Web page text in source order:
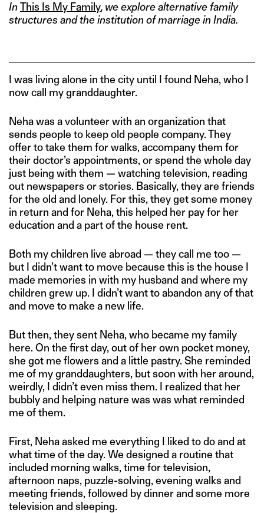
InThis Is My Family, we explore alternative family
structures and the institution of marriage in India.
I was living alone in the city until I found Neha, who I
now call my granddaughter.
Neha was a volunteer with an organization that
sends people to keep old people company. They
offer to take them for walks, accompany them for
their doctor’s appointments, or spend the whole day
just being with them — watching television, reading
out newspapers or stories. Basically, they are friends
for the old and lonely. For this, they get some money
in return and for Neha, this helped her pay for her
education and a part of the house rent.
Both my children live abroad — they call me too —
but I didn’t want to move because this is the house I
made memories in with my husband and where my
children grew up. I didn’t want to abandon any of that
and move to make a new life.
But then, they sent Neha, who became my family
here. On the first day, out of her own pocket money,
she got me flowers and a little pastry. She reminded
me of my granddaughters, but soon with her around,
weirdly, I didn’t even miss them. I realized that her
bubbly and helping nature was was what reminded
me of them.
First, Neha asked me everything I liked to do and at
what time of the day. We designed a routine that
included morning walks, time for television,
afternoon naps, puzzle-solving, evening walks and
meeting friends, followed by dinner and some more
television and sleeping.